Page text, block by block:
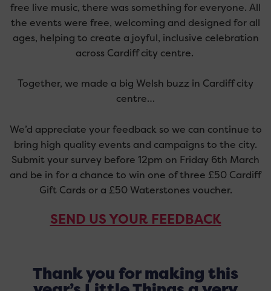
free live music, there was something for everyone. All
the events were free, welcoming and designed for all
ages, helping to create a joyful, inclusive celebration
across Cardiff city centre.
Together, we made a big Welsh buzz in Cardiff city
centre…
We’d appreciate your feedback so we can continue to
bring high quality events and campaigns to the city.
Submit your survey before 12pm on Friday 6th March
and be in for a chance to win one of three £50 Cardiff
Gift Cards or a £50 Waterstones voucher.
SEND US YOUR FEEDBACK
Thank you for making this